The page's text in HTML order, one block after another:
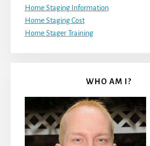
Home Staging Information
Home Staging Cost
Home Stager Training
WHO AM I?